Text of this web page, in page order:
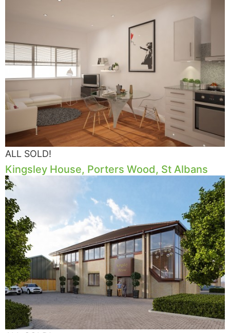
ALL SOLD!
Kingsley House, Porters Wood, St Albans